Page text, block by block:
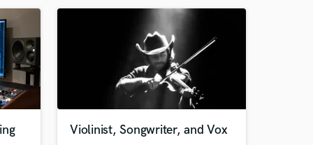
Violinist, Songwriter, and Vox